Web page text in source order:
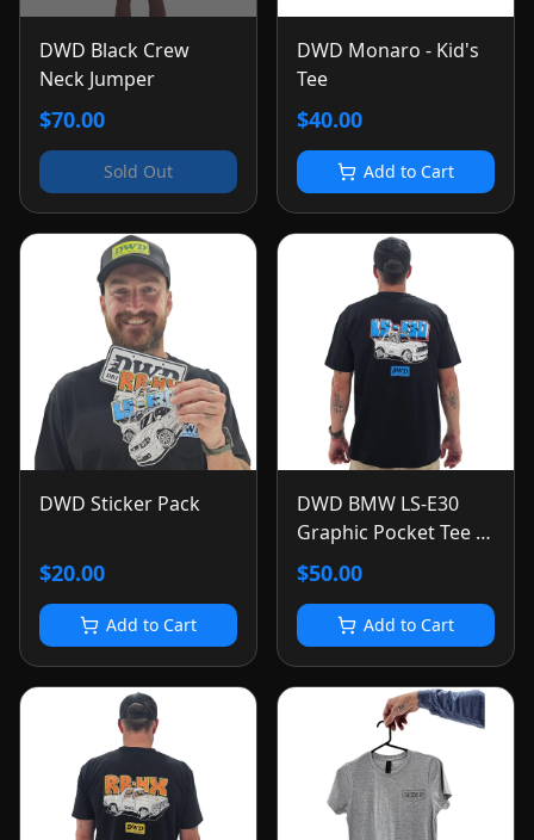
DWD Black Crew
Neck Jumper
$70.00
Sold Out
DWD Monaro - Kid's
Tee
$40.00
Add to Cart
DWD Sticker Pack
$20.00
Add to Cart
DWD BMW LS-E30
Graphic Pocket Tee -
Black
$50.00
Add to Cart